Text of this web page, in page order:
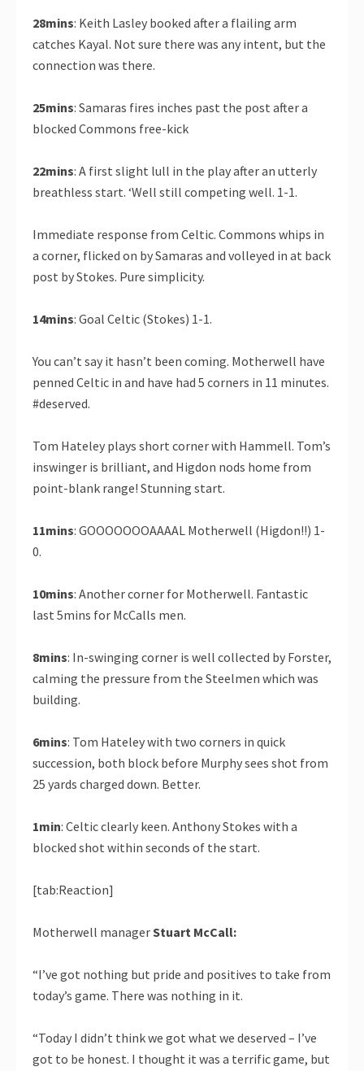
28mins: Keith Lasley booked after a flailing arm
catches Kayal. Not sure there was any intent, but the
connection was there.
25mins: Samaras fires inches past the post after a
blocked Commons free-kick
22mins: A first slight lull in the play after an utterly
breathless start. ‘Well still competing well. 1-1.
Immediate response from Celtic. Commons whips in
a corner, flicked on by Samaras and volleyed in at back
post by Stokes. Pure simplicity.
14mins: Goal Celtic (Stokes) 1-1.
You can’t say it hasn’t been coming. Motherwell have
penned Celtic in and have had 5 corners in 11 minutes.
#deserved.
Tom Hateley plays short corner with Hammell. Tom’s
inswinger is brilliant, and Higdon nods home from
point-blank range! Stunning start.
11mins: GOOOOOOOAAAAL Motherwell (Higdon!!) 1-
0.
10mins: Another corner for Motherwell. Fantastic
last 5mins for McCalls men.
8mins: In-swinging corner is well collected by Forster,
calming the pressure from the Steelmen which was
building.
6mins: Tom Hateley with two corners in quick
succession, both block before Murphy sees shot from
25 yards charged down. Better.
1min: Celtic clearly keen. Anthony Stokes with a
blocked shot within seconds of the start.
[tab:Reaction]
Motherwell managerStuart McCall:
“I’ve got nothing but pride and positives to take from
today’s game. There was nothing in it.
“Today I didn’t think we got what we deserved – I’ve
got to be honest. I thought it was a terrific game, but